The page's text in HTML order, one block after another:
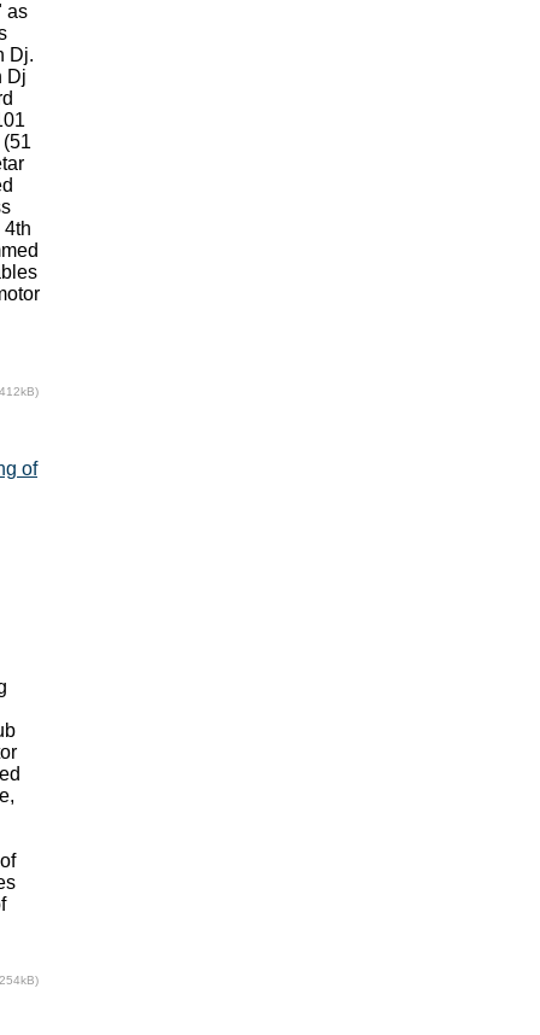
as
Dj.
Dj
4th
of